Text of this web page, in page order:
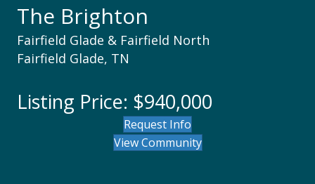
The Brighton
Fairfield Glade & Fairfield North
Fairfield Glade, TN
Listing Price: $940,000
Request Info
View Community